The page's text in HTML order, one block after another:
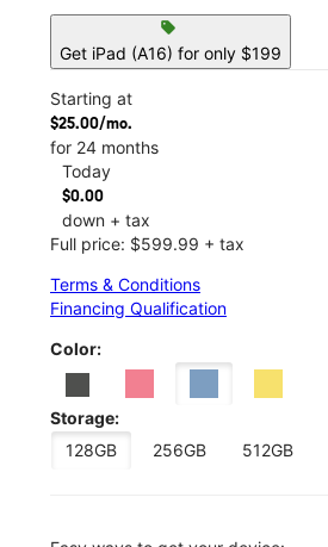
sell
Get iPad (A16) for only $199
Starting at
$25.00/mo.
for 24 months
Today
$0.00
down + tax
Full price: $599.99 + tax
Terms & Conditions
Financing Qualification
Color:
Storage:
128GB
256GB 512GB